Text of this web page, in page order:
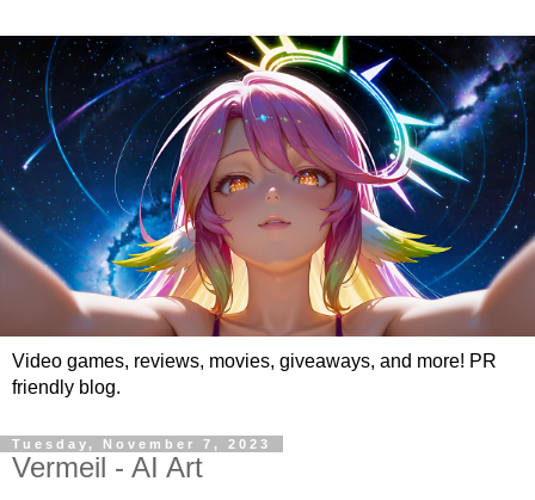
Video games, reviews, movies, giveaways, and more! PR
friendly blog.
Tuesday, November 7, 2023
Vermeil - AI Art